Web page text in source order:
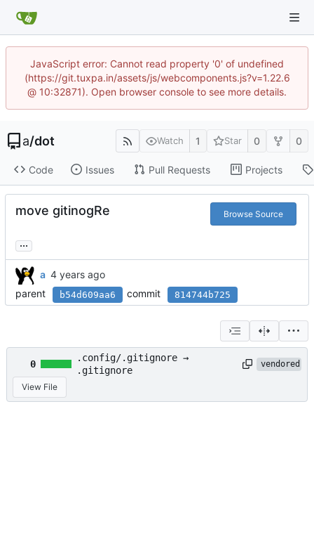
JavaScript error: Cannot read property '0' of undefined
(https://git.tuxpa.in/assets/js/webcomponents.js?v=1.22.6
@ 10:32871). Open browser console to see more details.
a/dot Watch 1 Star 0 0
Code Issues Pull Requests Projects
move gitinogRe Browse Source
...
a
parent
b54d609aa6 commit 814744b725
0
.config/.gitignore →
.gitignore
vendored
View File